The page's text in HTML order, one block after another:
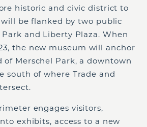
historic and civic district to
be flanked by two public
Park and Liberty Plaza. When
the new museum will anchor
of Merschel Park, a downtown
south of where Trade and
engages visitors,
exhibits, access to a new